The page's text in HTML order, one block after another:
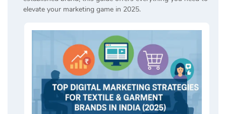
elevate your marketing game in 2025.